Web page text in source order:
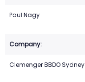
Paul Nagy
Clemenger BBDO Sydney